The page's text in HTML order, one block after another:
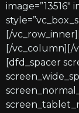
[/
[/vc_column][/
[dfd_spacer